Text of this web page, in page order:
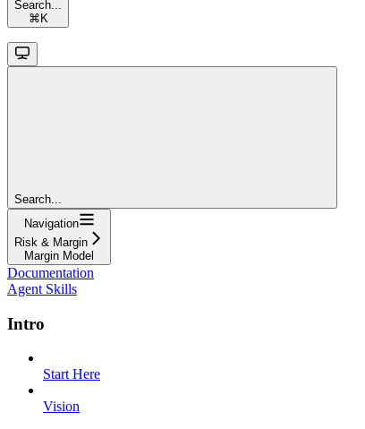
Search...
⌘ K
Search...
Navigation
Risk & Margin
Margin Model
Documentation
Agent Skills
Intro
Start Here
Vision